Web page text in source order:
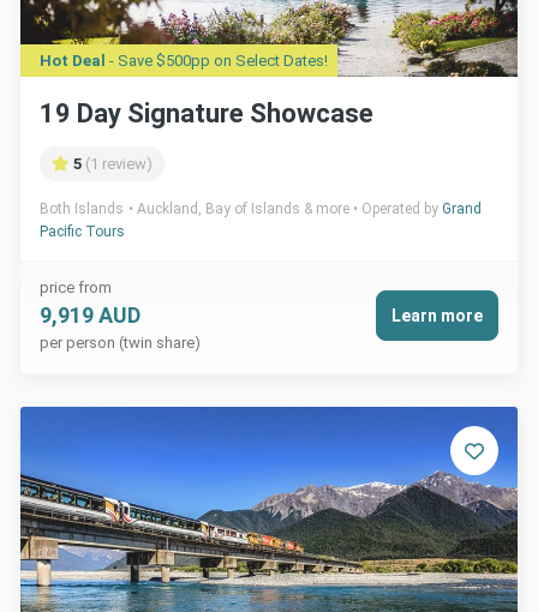
Hot Deal - Save $500pp on Select Dates!
19 Day Signature Showcase
5 (1 review)
Both Islands Auckland, Bay of Islands & more Operated by Grand
Pacific Tours
price from
9,919 AUD
per person (twin share)
Learn more